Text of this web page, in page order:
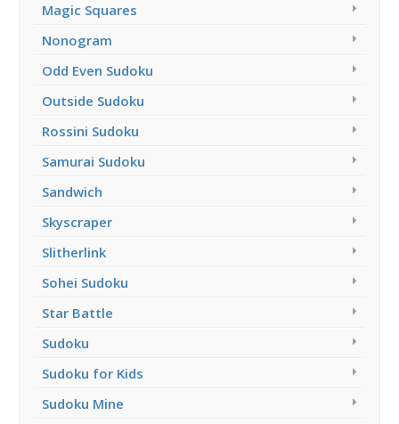
Magic Squares
Nonogram
Odd Even Sudoku
Outside Sudoku
Rossini Sudoku
Samurai Sudoku
Sandwich
Skyscraper
Slitherlink
Sohei Sudoku
Star Battle
Sudoku
Sudoku for Kids
Sudoku Mine